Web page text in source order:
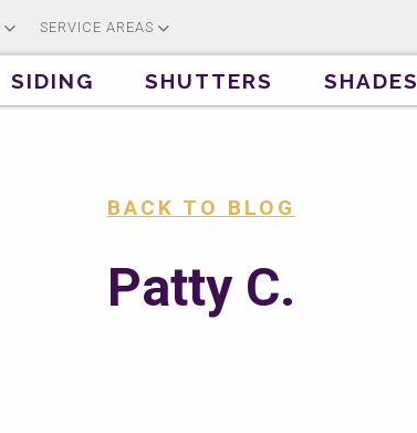
SERVICE AREAS
SIDING SHUTTERS SHADES
BACK TO BLOG
Patty C.